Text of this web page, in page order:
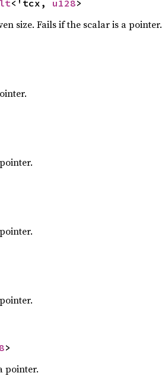
<'tcx, u128>
size. Fails if the scalar is a pointer.
>
pointer.